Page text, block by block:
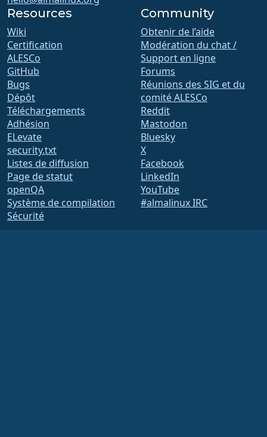
Resources
Wiki
Certification
ALESCo
GitHub
Bugs
Dépôt
Téléchargements
Adhésion
ELevate
security.txt
Listes de diffusion
Page de statut
openQA
Système de compilation
Sécurité
Community
Obtenir de l’aide
Modération du chat /
Support en ligne
Forums
Réunions des SIG et du
comité ALESCo
Reddit
Mastodon
Bluesky
X
Facebook
LinkedIn
YouTube
#almalinux IRC